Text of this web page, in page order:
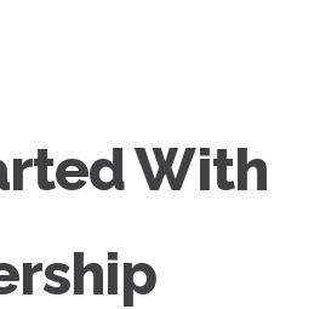
With